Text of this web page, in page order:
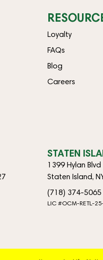
Loyalty
FAQs
Blog
Careers
STATEN
1399 Hylan Blvd
Staten Island,
(718) 374-5065
LIC #OCM-RETL-